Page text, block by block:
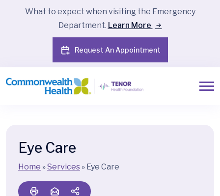
What to expect when visiting the Emergency
Department. Learn More
Request An Appointment
Eye Care
Home »Services » Eye Care